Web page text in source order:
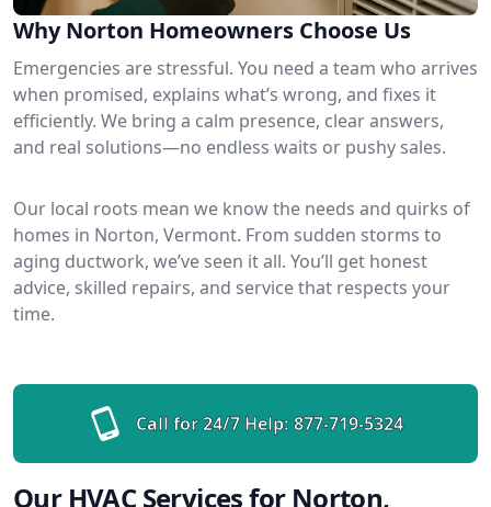
Why Norton Homeowners Choose Us
Emergencies are stressful. You need a team who arrives
when promised, explains what’s wrong, and fixes it
efficiently. We bring a calm presence, clear answers,
and real solutions—no endless waits or pushy sales.
Our local roots mean we know the needs and quirks of
homes in Norton, Vermont. From sudden storms to
aging ductwork, we’ve seen it all. You’ll get honest
advice, skilled repairs, and service that respects your
time.
Call for 24/7 Help: 877-719-5324
Our HVAC Services for Norton,